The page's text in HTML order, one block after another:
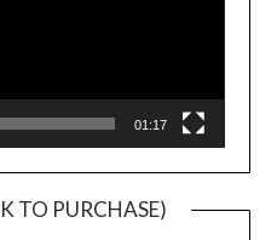
01:17
TO PURCHASE)